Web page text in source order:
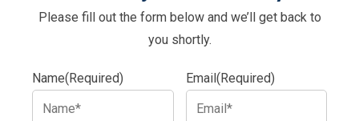
Please fill out the form below and we’ll get back to
you shortly.
Name(Required) Email(Required)